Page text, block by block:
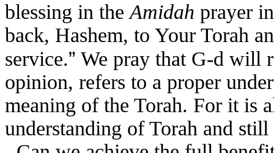
blessing in theAmidah prayer
back, Hashem, to Your Torah
service.” We pray that G-d will
opinion, refers to a proper
meaning of the Torah. For it is
understanding of Torah and